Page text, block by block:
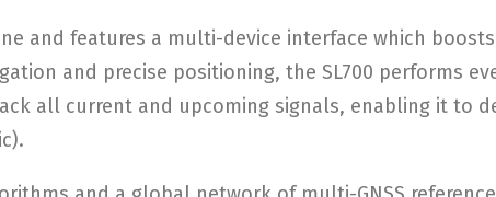
and features a multi-device interface which
and precise positioning, the SL700 performs
all current and upcoming signals, enabling it to